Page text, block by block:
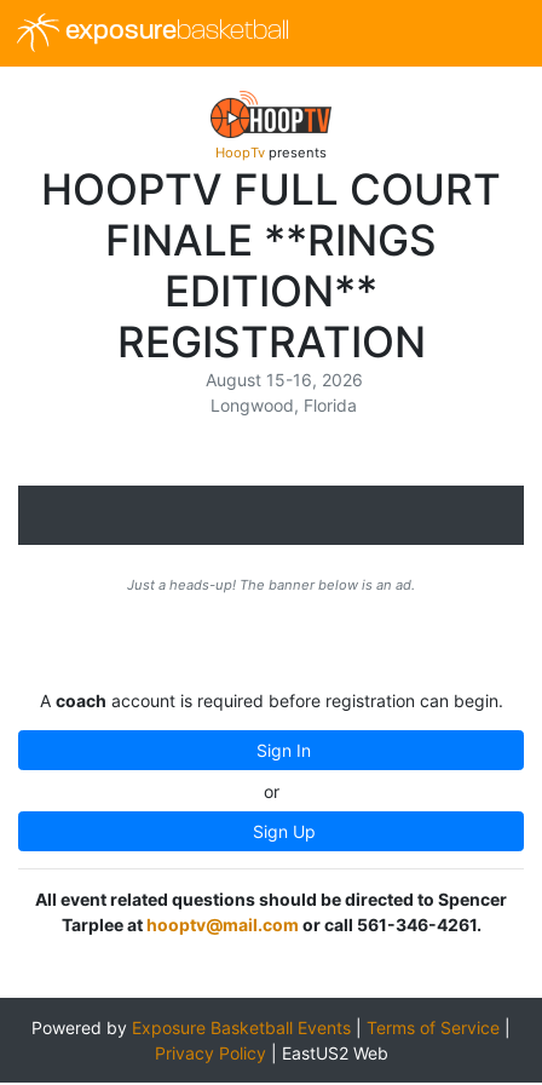
exposurebasketball
HoopTv presents
HOOPTV FULL COURT
FINALE **RINGS
EDITION**
REGISTRATION
August 15-16, 2026
Longwood, Florida
Just a heads-up! The banner below is an ad.
A coach account is required before registration can begin.
Sign In
or
Sign Up
All event related questions should be directed to Spencer
Tarplee athooptv@mail.com or call 561-346-4261.
Powered by Exposure Basketball Events Terms of Service
Privacy Policy
EastUS2 Web